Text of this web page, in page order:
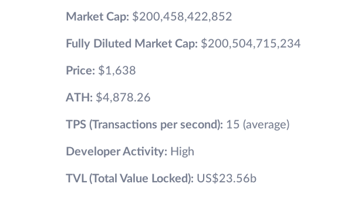
Market Cap: $200,458,422,852
Fully Diluted Market Cap: $200,504,715,234
Price: $1,638
ATH: $4,878.26
TPS (Transactions per second): 15 (average)
Developer Activity: High
TVL (Total Value Locked): US$23.56b